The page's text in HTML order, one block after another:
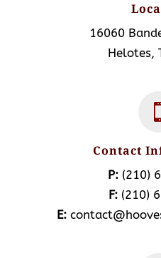
16060
Helotes,
Contact
P: (210)
F:(210)
E: